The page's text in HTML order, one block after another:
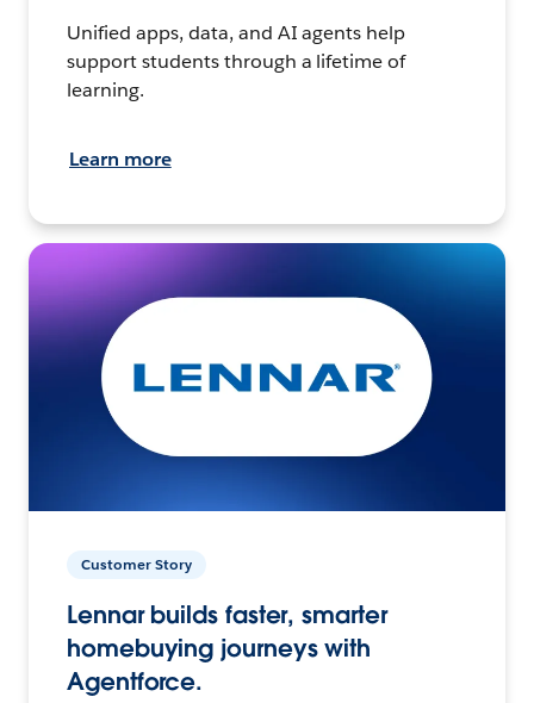
Unified apps, data, and AI agents help
support students through a lifetime of
learning.
Learn more
Customer Story
Lennar builds faster, smarter
homebuying journeys with
Agentforce.